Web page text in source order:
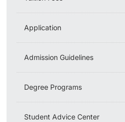
Application
Admission Guidelines
Degree Programs
Student Advice Center